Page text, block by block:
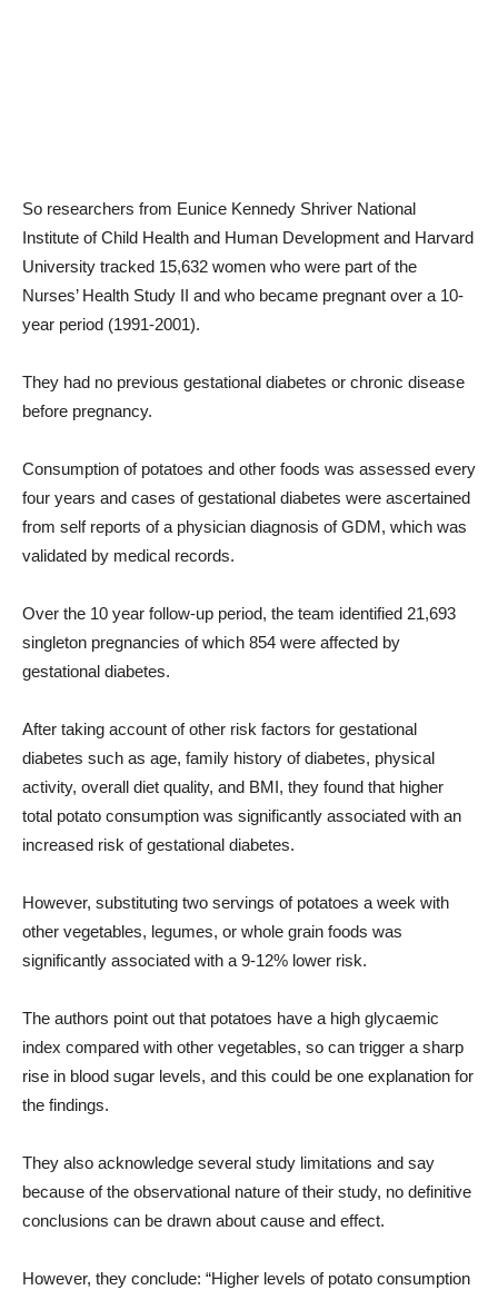
So researchers from Eunice Kennedy Shriver National
Institute of Child Health and Human Development and Harvard
University tracked 15,632 women who were part of the
Nurses’ Health Study II and who became pregnant over a 10-
year period (1991-2001).
They had no previous gestational diabetes or chronic disease
before pregnancy.
Consumption of potatoes and other foods was assessed every
four years and cases of gestational diabetes were ascertained
from self reports of a physician diagnosis of GDM, which was
validated by medical records.
Over the 10 year follow-up period, the team identified 21,693
singleton pregnancies of which 854 were affected by
gestational diabetes.
After taking account of other risk factors for gestational
diabetes such as age, family history of diabetes, physical
activity, overall diet quality, and BMI, they found that higher
total potato consumption was significantly associated with an
increased risk of gestational diabetes.
However, substituting two servings of potatoes a week with
other vegetables, legumes, or whole grain foods was
significantly associated with a 9-12% lower risk.
The authors point out that potatoes have a high glycaemic
index compared with other vegetables, so can trigger a sharp
rise in blood sugar levels, and this could be one explanation for
the findings.
They also acknowledge several study limitations and say
because of the observational nature of their study, no definitive
conclusions can be drawn about cause and effect.
However, they conclude: “Higher levels of potato consumption